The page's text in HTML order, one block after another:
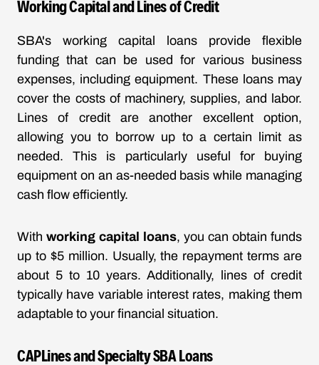
Working Capital and Lines of Credit
SBA's working capital loans provide flexible
funding that can be used for various business
expenses, including equipment. These loans may
cover the costs of machinery, supplies, and labor.
Lines of credit are another excellent option,
allowing you to borrow up to a certain limit as
needed. This is particularly useful for buying
equipment on an as-needed basis while managing
cash flow efficiently.
With working capital loans, you can obtain funds
up to $5 million. Usually, the repayment terms are
about 5 to 10 years. Additionally, lines of credit
typically have variable interest rates, making them
adaptable to your financial situation.
CAPLines and Specialty SBA Loans